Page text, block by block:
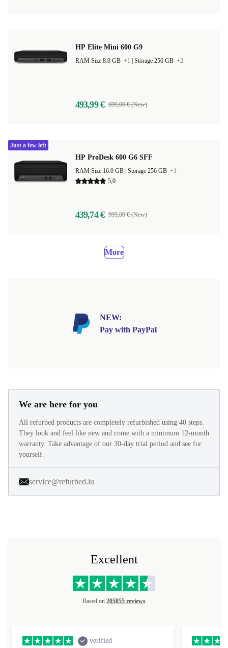
HP Elite Mini 600 G9
RAM Size 8.0 GB +1 Storage 256 GB +2
493,99 € 699,00 € (New)
HP ProDesk 600 G6 SFF
Storage 256 GB +1
5,0
439,74 € 999,00 € (New)
Just a few left
More
NEW:
Pay with PayPal
We are here for you
All refurbed products are completely refurbished using 40 steps.
They look and feel like new and come with a minimum 12-month
warranty. Take advantage of our 30-day trial period and see for
yourself.
service@refurbed.lu
Excellent
Based on 205855 reviews
verified